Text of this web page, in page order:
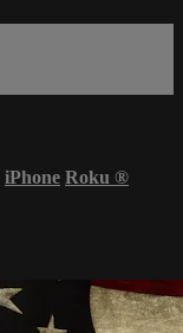
iPhone Roku ®